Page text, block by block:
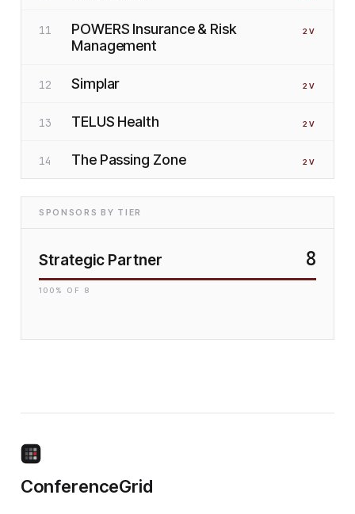
11
POWERS Insurance & Risk
Management
2 V
12 Simplar 2 V
13 TELUS Health 2 V
14 The Passing Zone 2 V
SPONSORS BY TIER
Strategic Partner 8
100 % OF 8
ConferenceGrid